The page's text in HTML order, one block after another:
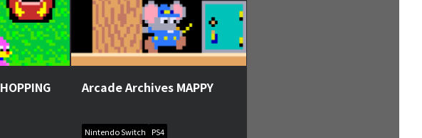
Arcade Archives MAPPY
Nintendo Switch PS4